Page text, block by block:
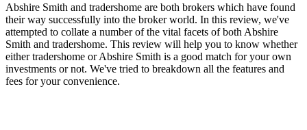
Abshire Smith and tradershome are both brokers which have found
their way successfully into the broker world. In this review, we've
attempted to collate a number of the vital facets of both Abshire
Smith and tradershome. This review will help you to know whether
either tradershome or Abshire Smith is a good match for your own
investments or not. We've tried to breakdown all the features and
fees for your convenience.